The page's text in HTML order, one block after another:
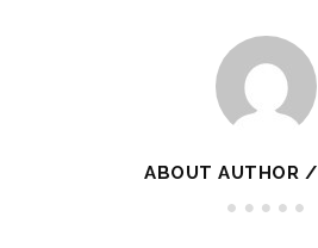
ABOUT AUTHOR /